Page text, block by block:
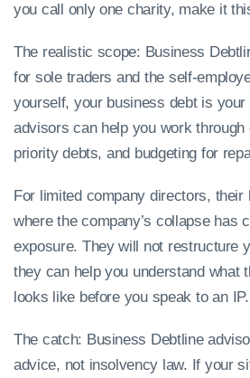
you call only one charity, make it
The realistic scope: Business
for sole traders and the self-
yourself, your business debt is your
advisors can help you work through
priority debts, and budgeting for
For limited company directors,
where the company’s collapse has
exposure. They will not restructure
they can help you understand what
looks like before you speak to an IP.
The catch: Business Debtline
advice, not insolvency law. If your